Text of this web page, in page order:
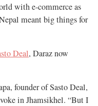
with e-commerce as
meant big things for
Deal, Daraz now
founder of Sasto Deal,
in Jhamsikhel. “But I